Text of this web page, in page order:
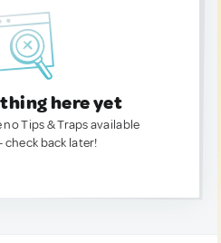
here yet
no Tips & Traps available
check back later!